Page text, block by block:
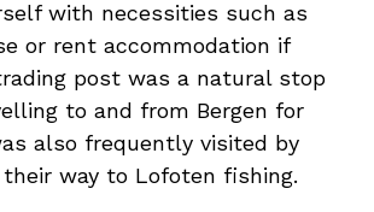
with necessities such as
or rent accommodation if
post was a natural stop
to and from Bergen for
also frequently visited by
way to Lofoten fishing.